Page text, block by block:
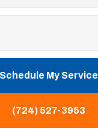
Schedule My Service
(724) 527-3953